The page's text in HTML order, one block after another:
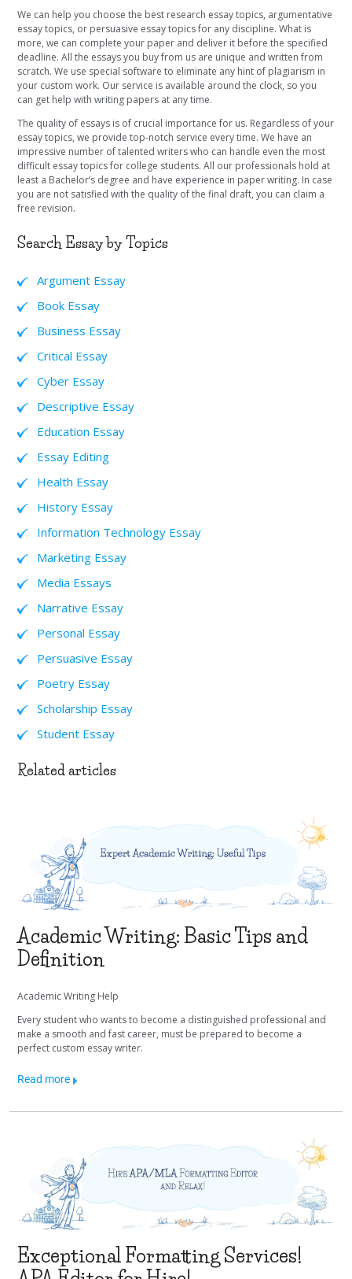
We can help you choose the best research essay topics, argumentative
essay topics, or persuasive essay topics for any discipline. What is
more, we can complete your paper and deliver it before the specified
deadline. All the essays you buy from us are unique and written from
scratch. We use special software to eliminate any hint of plagiarism in
your custom work. Our service is available around the clock, so you
can get help with writing papers at any time.
The quality of essays is of crucial importance for us. Regardless of your
essay topics, we provide top-notch service every time. We have an
impressive number of talented writers who can handle even the most
difficult essay topics for college students. All our professionals hold at
least a Bachelor’s degree and have experience in paper writing. In case
you are not satisfied with the quality of the final draft, you can claim a
free revision.
Search Essay by Topics
Argument Essay
Book Essay
Business Essay
Critical Essay
Cyber Essay
Descriptive Essay
Education Essay
Essay Editing
Health Essay
History Essay
Information Technology Essay
Marketing Essay
Media Essays
Narrative Essay
Personal Essay
Persuasive Essay
Poetry Essay
Scholarship Essay
Student Essay
Related articles
Academic Writing: Basic Tips and
Definition
Academic Writing Help
Every student who wants to become a distinguished professional and
make a smooth and fast career, must be prepared to become a
perfect custom essay writer.
Read more
Exceptional Formatting Services!